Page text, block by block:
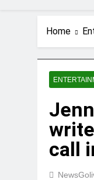
Home
call